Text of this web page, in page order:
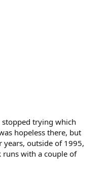
trying which
hopeless there, but
years, outside of 1995,
runs with a couple of